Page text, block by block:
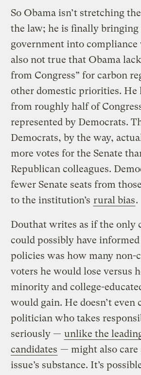
So Obama isn’t stretching
the law; he is finally bringing
government into compliance
also not true that Obama
from Congress” for carbon
other domestic priorities. He
from roughly half of
represented by Democrats.
Democrats, by the way,
more votes for the Senate
Republican colleagues.
fewer Senate seats from
to the institution’s rural bias.
Douthat writes as if the only
could possibly have informed
policies was how many non-
voters he would lose versus
minority and college-
would gain. He doesn’t even
politician who takes
seriously — unlike the
candidates — might also care
issue’s substance. It’s